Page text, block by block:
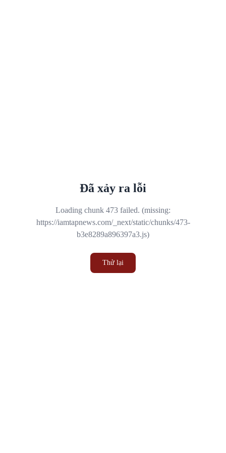
Đã xảy ra lỗi
Loading chunk 473 failed. (missing:
https://iamtapnews.com/_next/static/chunks/473-
b3e8289a896397a3.js)
Thử lại